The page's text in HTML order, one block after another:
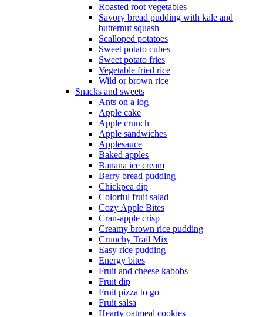
Roasted root vegetables
Savory bread pudding with kale and
butternut squash
Scalloped potatoes
Sweet potato cubes
Sweet potato fries
Vegetable fried rice
Wild or brown rice
Snacks and sweets
Ants on a log
Apple cake
Apple crunch
Apple sandwiches
Applesauce
Baked apples
Banana ice cream
Berry bread pudding
Chickpea dip
Colorful fruit salad
Cozy Apple Bites
Cran-apple crisp
Creamy brown rice pudding
Crunchy Trail Mix
Easy rice pudding
Energy bites
Fruit and cheese kabobs
Fruit dip
Fruit pizza to go
Fruit salsa
Hearty oatmeal cookies